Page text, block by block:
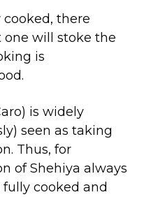
there
will stoke the
is
is widely
seen as taking
Thus, for
of Shehiya always
cooked and